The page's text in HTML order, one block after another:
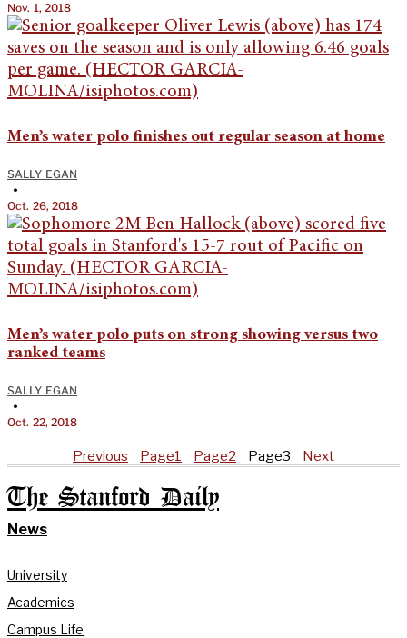
Nov. 1, 2018
Men’s water polo finishes out regular season at home
SALLY EGAN
•
Oct. 26, 2018
Men’s water polo puts on strong showing versus two
ranked teams
SALLY EGAN
•
Oct. 22, 2018
Previous Page1 Page2 Page3 Next
The Stanford Daily
News
University
Academics
Campus Life